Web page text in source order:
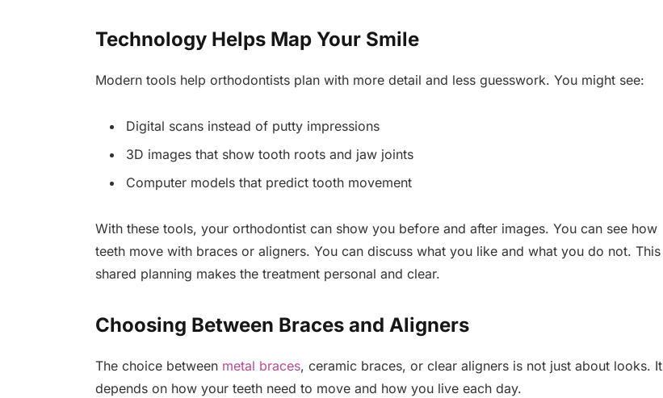
Technology Helps Map Your Smile
Modern tools help orthodontists plan with more detail and less guesswork. You might see:
Digital scans instead of putty impressions
3D images that show tooth roots and jaw joints
Computer models that predict tooth movement
With these tools, your orthodontist can show you before and after images. You can see how
teeth move with braces or aligners. You can discuss what you like and what you do not. This
shared planning makes the treatment personal and clear.
Choosing Between Braces and Aligners
The choice between metal braces, ceramic braces, or clear aligners is not just about looks. It
depends on how your teeth need to move and how you live each day.